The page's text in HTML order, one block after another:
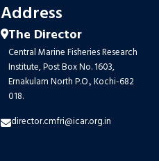
Address
The Director
Central Marine Fisheries Research
Institute, Post Box No. 1603,
Ernakulam North P.O., Kochi-682
018.
director.cmfri@icar.org.in